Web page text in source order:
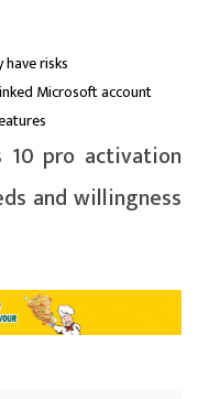
risks
Microsoft account
10 pro activation
and willingness